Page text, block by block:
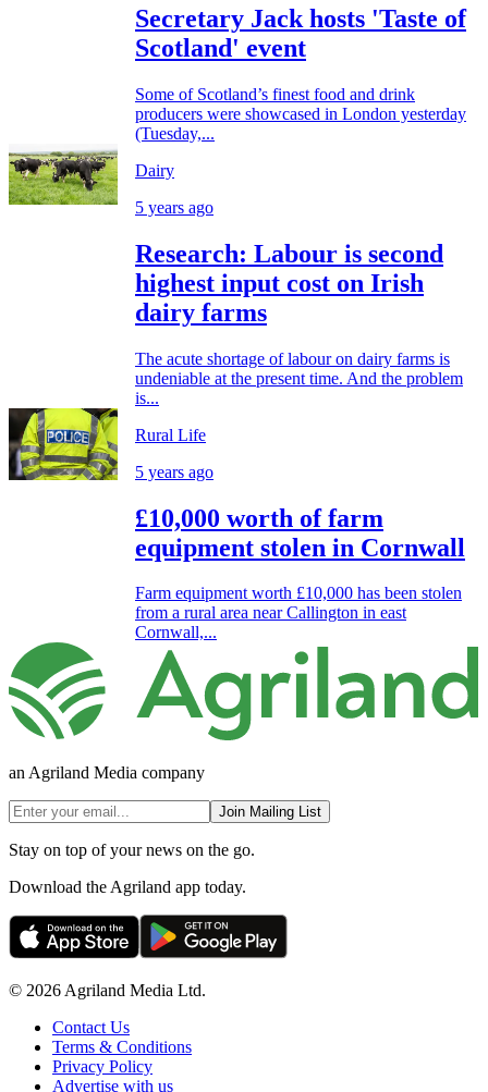
Secretary Jack hosts 'Taste of
Scotland' event
Some of Scotland’s finest food and drink
producers were showcased in London yesterday
(Tuesday,...
Dairy
5 years ago
Research: Labour is second
highest input cost on Irish
dairy farms
The acute shortage of labour on dairy farms is
undeniable at the present time. And the problem
is...
Rural Life
5 years ago
£10,000 worth of farm
equipment stolen in Cornwall
Farm equipment worth £10,000 has been stolen
from a rural area near Callington in east
Cornwall,...
an Agriland Media company
Join Mailing List
Stay on top of your news on the go.
Download the Agriland app today.
© 2026 Agriland Media Ltd.
Contact Us
Terms & Conditions
Privacy Policy
Advertise with us